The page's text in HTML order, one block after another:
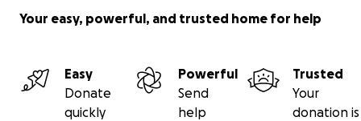
Your easy, powerful, and trusted home for help
Easy
Donate
quickly
Powerful
Send
help
Trusted
Your
donation is